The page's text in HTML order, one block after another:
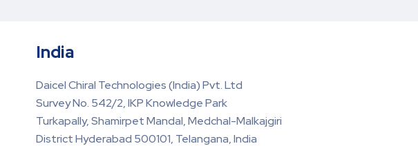
India
Daicel Chiral Technologies (India) Pvt. Ltd
Survey No. 542/2, IKP Knowledge Park
Turkapally, Shamirpet Mandal, Medchal-Malkajgiri
District Hyderabad 500101, Telangana, India